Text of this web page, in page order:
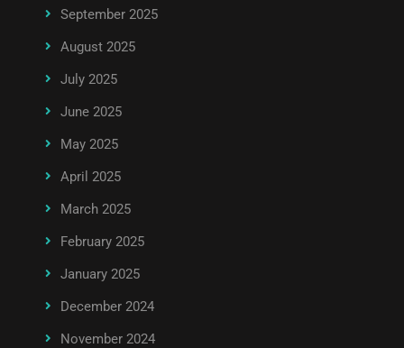
September 2025
August 2025
July 2025
June 2025
May 2025
April 2025
March 2025
February 2025
January 2025
December 2024
November 2024